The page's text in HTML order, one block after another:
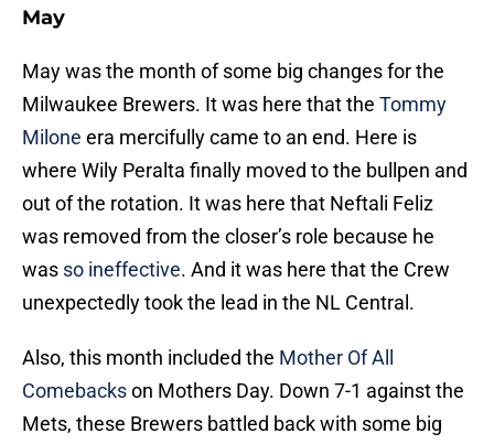
May
May was the month of some big changes for the
Milwaukee Brewers. It was here that the Tommy
Milone era mercifully came to an end. Here is
where Wily Peralta finally moved to the bullpen and
out of the rotation. It was here that Neftali Feliz
was removed from the closer’s role because he
was so ineffective. And it was here that the Crew
unexpectedly took the lead in the NL Central.
Also, this month included the Mother Of All
Comebackson Mothers Day. Down 7-1 against the
Mets, these Brewers battled back with some big